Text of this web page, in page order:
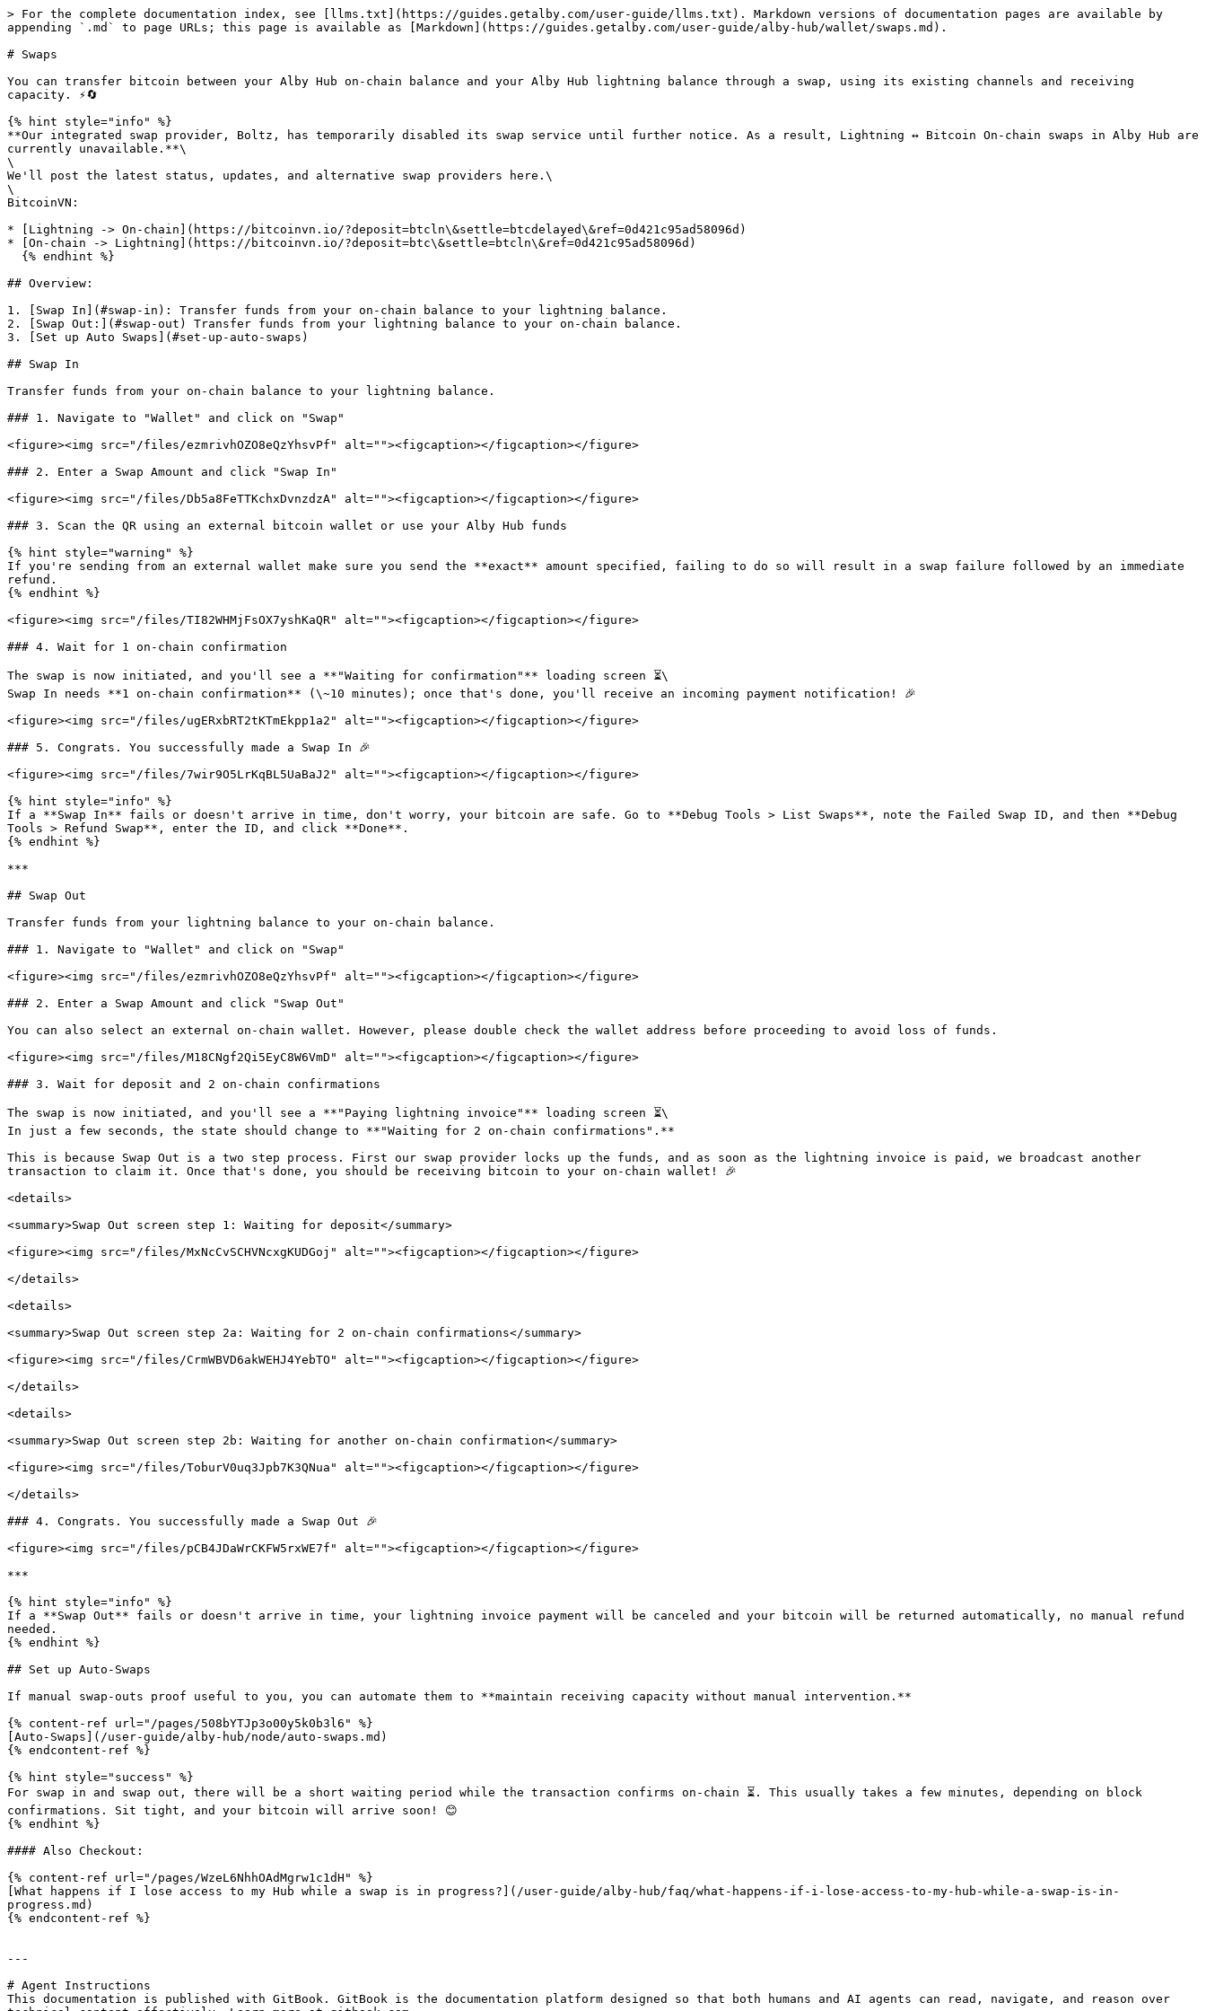
> For the complete documentation index, see [llms.txt](https://guides.getalby.com/user-guide/llms.txt). Markdown versions of documentation pages are available by
appending `.md` to page URLs; this page is available as [Markdown](https://guides.getalby.com/user-guide/alby-hub/wallet/swaps.md).
# Swaps
You can transfer bitcoin between your Alby Hub on-chain balance and your Alby Hub lightning balance through a swap, using its existing channels and receiving
capacity. ⚡🔄
{% hint style="info" %}
**Our integrated swap provider, Boltz, has temporarily disabled its swap service until further notice. As a result, Lightning ↔ Bitcoin On-chain swaps in Alby Hub are
currently unavailable.**\
\
We'll post the latest status, updates, and alternative swap providers here.\
\
BitcoinVN:
* [Lightning -> On-chain](https://bitcoinvn.io/?deposit=btcln\&settle=btcdelayed\&ref=0d421c95ad58096d)
* [On-chain -> Lightning](https://bitcoinvn.io/?deposit=btc\&settle=btcln\&ref=0d421c95ad58096d)
## Overview:
1. [Swap In](#swap-in): Transfer funds from your on-chain balance to your lightning balance.
2. [Swap Out:](#swap-out) Transfer funds from your lightning balance to your on-chain balance.
3. [Set up Auto Swaps](#set-up-auto-swaps)
## Swap In
Transfer funds from your on-chain balance to your lightning balance.
### 1. Navigate to "Wallet" and click on "Swap"
<figure><img src="/files/ezmrivhOZO8eQzYhsvPf" alt=""><figcaption></figcaption></figure>
### 2. Enter a Swap Amount and click "Swap In"
<figure><img src="/files/Db5a8FeTTKchxDvnzdzA" alt=""><figcaption></figcaption></figure>
### 3. Scan the QR using an external bitcoin wallet or use your Alby Hub funds
{% hint style="warning" %}
If you're sending from an external wallet make sure you send the **exact** amount specified, failing to do so will result in a swap failure followed by an immediate
refund.
{% endhint %}
<figure><img src="/files/TI82WHMjFsOX7yshKaQR" alt=""><figcaption></figcaption></figure>
### 4. Wait for 1 on-chain confirmation
The swap is now initiated, and you'll see a **"Waiting for confirmation"** loading screen ⏳\
Swap In needs **1 on‑chain confirmation** (\~10 minutes); once that's done, you'll receive an incoming payment notification! 🎉
<figure><img src="/files/ugERxbRT2tKTmEkpp1a2" alt=""><figcaption></figcaption></figure>
### 5. Congrats. You successfully made a Swap In 🎉
<figure><img src="/files/7wir9O5LrKqBL5UaBaJ2" alt=""><figcaption></figcaption></figure>
{% hint style="info" %}
If a **Swap In** fails or doesn't arrive in time, don't worry, your bitcoin are safe. Go to **Debug Tools > List Swaps**, note the Failed Swap ID, and then **Debug
Tools > Refund Swap**, enter the ID, and click **Done**.
{% endhint %}
***
## Swap Out
Transfer funds from your lightning balance to your on-chain balance.
### 1. Navigate to "Wallet" and click on "Swap"
<figure><img src="/files/ezmrivhOZO8eQzYhsvPf" alt=""><figcaption></figcaption></figure>
### 2. Enter a Swap Amount and click "Swap Out"
You can also select an external on-chain wallet. However, please double check the wallet address before proceeding to avoid loss of funds.
<figure><img src="/files/M18CNgf2Qi5EyC8W6VmD" alt=""><figcaption></figcaption></figure>
### 3. Wait for deposit and 2 on-chain confirmations
The swap is now initiated, and you'll see a **"Paying lightning invoice"** loading screen ⏳\
In just a few seconds, the state should change to **"Waiting for 2 on-chain confirmations".**
This is because Swap Out is a two step process. First our swap provider locks up the funds, and as soon as the lightning invoice is paid, we broadcast another
transaction to claim it. Once that's done, you should be receiving bitcoin to your on-chain wallet! 🎉
<details>
<summary>Swap Out screen step 1: Waiting for deposit</summary>
<figure><img src="/files/MxNcCvSCHVNcxgKUDGoj" alt=""><figcaption></figcaption></figure>
</details>
<details>
<summary>Swap Out screen step 2a: Waiting for 2 on-chain confirmations</summary>
<figure><img src="/files/CrmWBVD6akWEHJ4YebTO" alt=""><figcaption></figcaption></figure>
</details>
<details>
<summary>Swap Out screen step 2b: Waiting for another on-chain confirmation</summary>
<figure><img src="/files/ToburV0uq3Jpb7K3QNua" alt=""><figcaption></figcaption></figure>
</details>
### 4. Congrats. You successfully made a Swap Out 🎉
<figure><img src="/files/pCB4JDaWrCKFW5rxWE7f" alt=""><figcaption></figcaption></figure>
***
{% hint style="info" %}
If a **Swap Out** fails or doesn't arrive in time, your lightning invoice payment will be canceled and your bitcoin will be returned automatically, no manual refund
needed.
{% endhint %}
## Set up Auto-Swaps
If manual swap-outs proof useful to you, you can automate them to **maintain receiving capacity without manual intervention.**
{% content-ref url="/pages/508bYTJp3o00y5k0b3l6" %}
[Auto-Swaps](/user-guide/alby-hub/node/auto-swaps.md)
{% endcontent-ref %}
{% hint style="success" %}
For swap in and swap out, there will be a short waiting period while the transaction confirms on-chain ⏳. This usually takes a few minutes, depending on block
confirmations. Sit tight, and your bitcoin will arrive soon! 😊
{% endhint %}
#### Also Checkout:
{% content-ref url="/pages/WzeL6NhhOAdMgrw1c1dH" %}
[What happens if I lose access to my Hub while a swap is in progress?](/user-guide/alby-hub/faq/what-happens-if-i-lose-access-to-my-hub-while-a-swap-is-in-
progress.md)
{% endcontent-ref %}
---
# Agent Instructions
This documentation is published with GitBook. GitBook is the documentation platform designed so that both humans and AI agents can read, navigate, and reason over